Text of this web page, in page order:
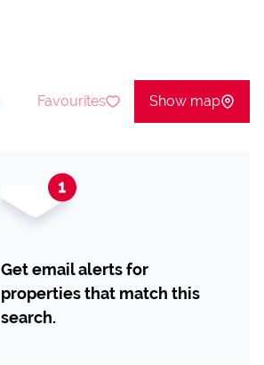
Favourites Show map
Get email alerts for
properties that match this
search.